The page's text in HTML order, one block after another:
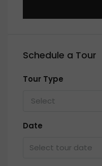
Schedule a Tour
Tour Type
Select
Date